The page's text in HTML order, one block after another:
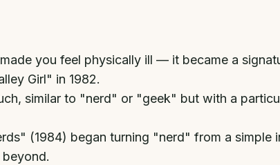
you feel physically ill — it became a
Girl" in 1982.
similar to "nerd" or "geek" but with a
(1984) began turning "nerd" from a simple